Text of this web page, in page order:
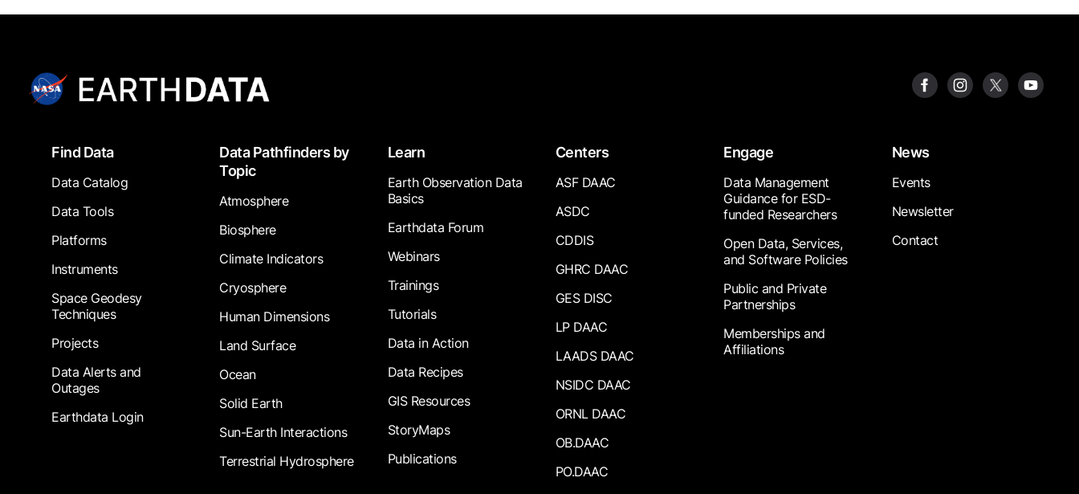
FooterFind Data
Data Catalog
Data Tools
Platforms
Instruments
Space Geodesy
Techniques
Projects
Data Alerts and
Outages
Earthdata Login
Data Pathfinders by
Topic
Atmosphere
Biosphere
Climate Indicators
Cryosphere
Human Dimensions
Land Surface
Ocean
Solid Earth
Sun-Earth Interactions
Terrestrial Hydrosphere
Learn
Earth Observation Data
Basics
Earthdata Forum
Webinars
Trainings
Tutorials
Data in Action
Data Recipes
GIS Resources
StoryMaps
Publications
Centers
ASF DAAC
ASDC
CDDIS
GHRC DAAC
GES DISC
LP DAAC
LAADS DAAC
NSIDC DAAC
ORNL DAAC
OB.DAAC
PO.DAAC
Engage
Data Management
Guidance for ESD-
funded Researchers
Open Data, Services,
and Software Policies
Public and Private
Partnerships
Memberships and
Affiliations
News
Events
Newsletter
Contact